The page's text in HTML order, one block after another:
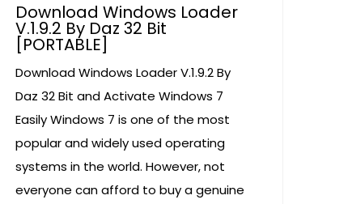
Download Windows Loader
V.1.9.2 By Daz 32 Bit
[PORTABLE]
Download Windows Loader V.1.9.2 By
Daz 32 Bit and Activate Windows 7
Easily Windows 7 is one of the most
popular and widely used operating
systems in the world. However, not
everyone can afford to buy a genuine